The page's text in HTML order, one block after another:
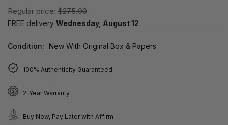
Regular price: $275.00
FREE delivery Wednesday, August 12
Condition: New With Original Box & Papers
100% Authenticity Guaranteed
2-Year Warranty
Buy Now, Pay Later with Affirm